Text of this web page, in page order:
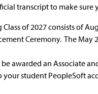
transcript to make sure
of 2027 consists of
Ceremony. The May
be awarded an Associate
student PeopleSoft